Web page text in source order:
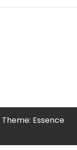
Theme: Essence